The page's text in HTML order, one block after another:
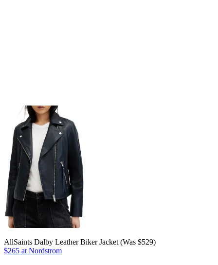
AllSaints Dalby Leather Biker Jacket (Was $529)
$265 at Nordstrom